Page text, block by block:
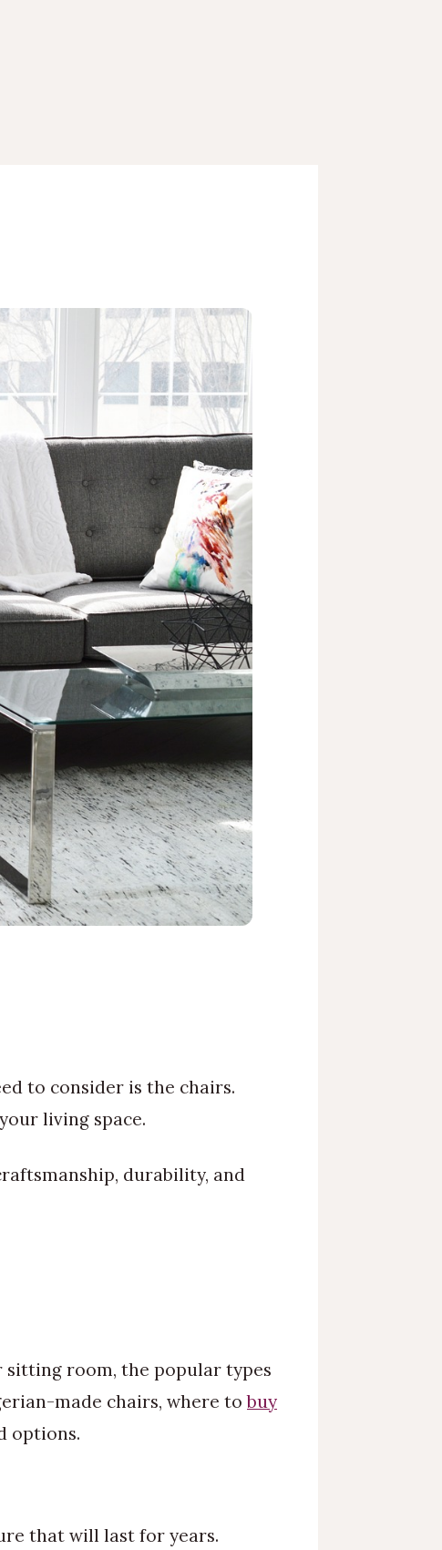
to consider is the chairs.
living space.
durability, and
sitting room, the popular types
made chairs, where tobuy
options.
that will last for years.